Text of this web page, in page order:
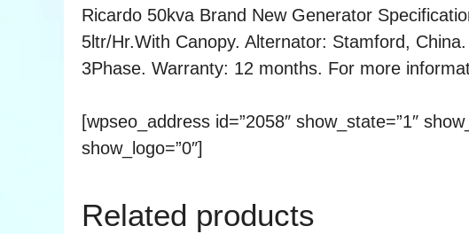
Ricardo 50kva Brand New Generator
5ltr/Hr.With Canopy. Alternator: Stamford,
3Phase. Warranty: 12 months. For more
[wpseo_address id=”2058″ show_state=”1″
show_logo=”0″]
Related products